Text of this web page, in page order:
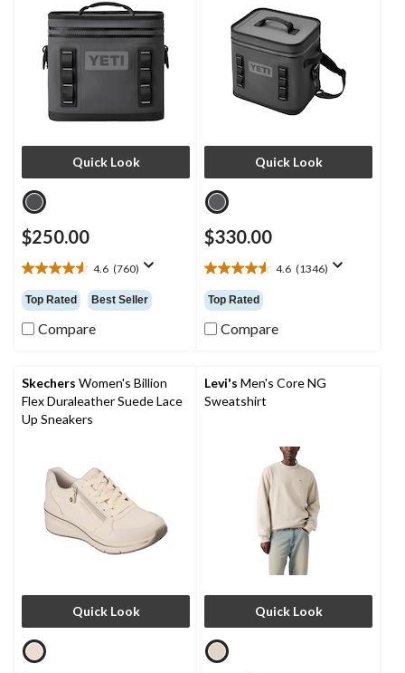
Quick Look
$250.00
4.6 (760)
4.6
out
of
5
reviews
Top Rated Best Seller
Compare
Quick Look
$330.00
4.6 (1346)
4.6
out
of
5
reviews
Top Rated
Compare
Skechers Women's Billion
Flex Duraleather Suede Lace
Up Sneakers
Quick Look
Levi's Men's Core NG
Sweatshirt
Quick Look